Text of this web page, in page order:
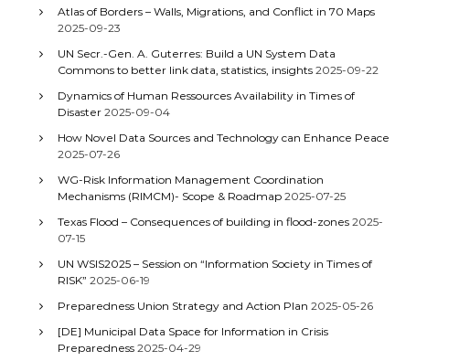
Atlas of Borders – Walls, Migrations, and Conflict in 70 Maps
2025-09-23
UN Secr.-Gen. A. Guterres: Build a UN System Data
Commons to better link data, statistics, insights 2025-09-22
Dynamics of Human Ressources Availability in Times of
Disaster 2025-09-04
How Novel Data Sources and Technology can Enhance Peace
2025-07-26
WG-Risk Information Management Coordination
Mechanisms (RIMCM)- Scope & Roadmap 2025-07-25
Texas Flood – Consequences of building in flood-zones 2025-
07-15
UN WSIS2025 – Session on “Information Society in Times of
RISK” 2025-06-19
Preparedness Union Strategy and Action Plan 2025-05-26
[DE] Municipal Data Space for Information in Crisis
Preparedness 2025-04-29